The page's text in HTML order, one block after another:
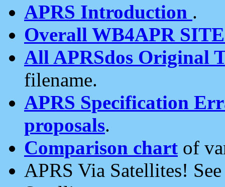
APRS Introduction .
Overall WB4APR
All APRSdos Original
filename.
APRS Specification
proposals.
Comparison chart of
APRS Via Satellites!